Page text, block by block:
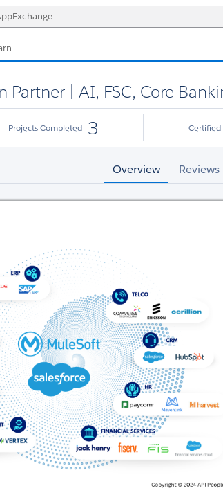
| AI, FSC, Core
Projects Completed 3 Certified
Overview